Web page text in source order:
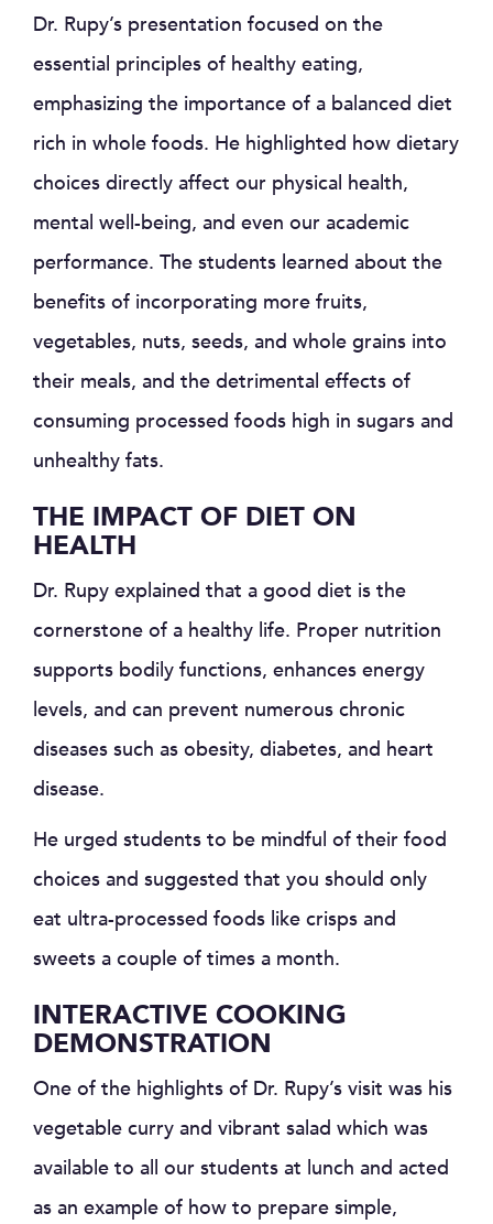
Dr. Rupy’s presentation focused on the
essential principles of healthy eating,
emphasizing the importance of a balanced diet
rich in whole foods. He highlighted how dietary
choices directly affect our physical health,
mental well-being, and even our academic
performance. The students learned about the
benefits of incorporating more fruits,
vegetables, nuts, seeds, and whole grains into
their meals, and the detrimental effects of
consuming processed foods high in sugars and
unhealthy fats.
THE IMPACT OF DIET ON
HEALTH
Dr. Rupy explained that a good diet is the
cornerstone of a healthy life. Proper nutrition
supports bodily functions, enhances energy
levels, and can prevent numerous chronic
diseases such as obesity, diabetes, and heart
disease.
He urged students to be mindful of their food
choices and suggested that you should only
eat ultra-processed foods like crisps and
sweets a couple of times a month.
INTERACTIVE COOKING
DEMONSTRATION
One of the highlights of Dr. Rupy’s visit was his
vegetable curry and vibrant salad which was
available to all our students at lunch and acted
as an example of how to prepare simple,